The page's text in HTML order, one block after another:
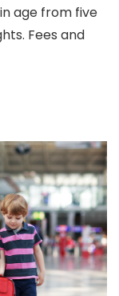
age from five
Fees and